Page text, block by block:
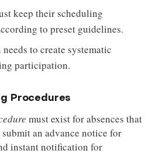
keep their scheduling
to preset guidelines.
to create systematic
participation.
Procedures
must exist for absences that
an advance notice for
instant notification for